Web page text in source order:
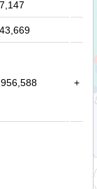
7,147
+